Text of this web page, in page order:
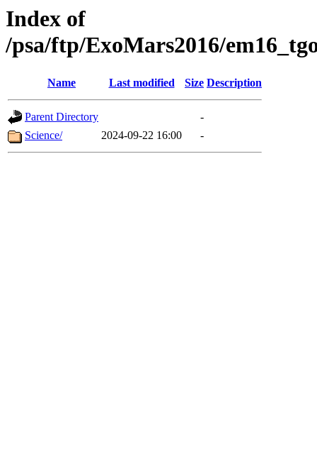
Index of
/psa/ftp/ExoMars2016/
Name Last modified Size Description
Parent Directory
-
Science/
2024-09-22 16:00 -